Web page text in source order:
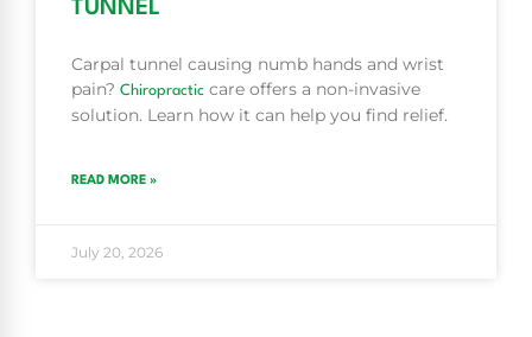
TUNNEL
Carpal tunnel causing numb hands and wrist
pain? Chiropractic care offers a non-invasive
solution. Learn how it can help you find relief.
READ MORE »
July 20, 2026